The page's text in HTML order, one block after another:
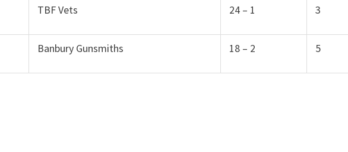
TBF Vets 24 – 1 3
Banbury Gunsmiths 18 – 2 5